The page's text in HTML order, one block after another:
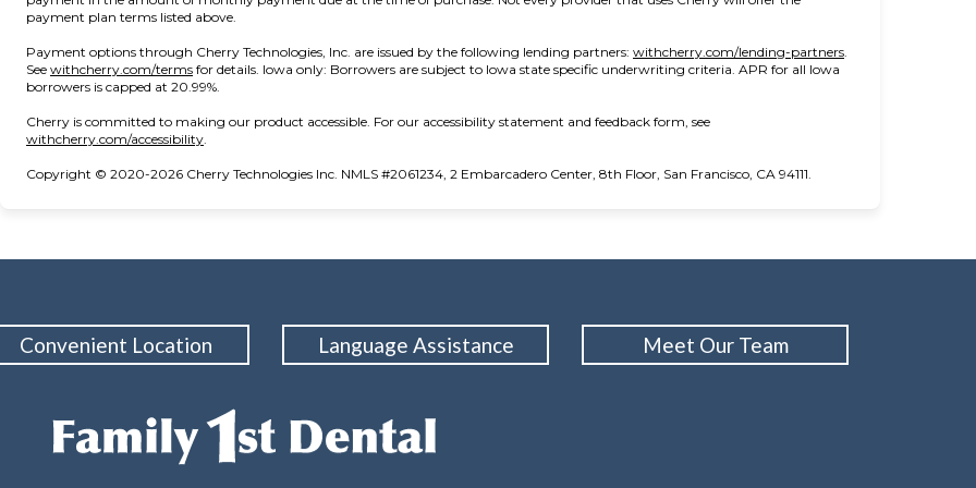
payment plan terms listed above.
Payment options through Cherry Technologies, Inc. are issued by the following lending partners: withcherry.com/lending-partners(opens in new tab)
.
See withcherry.com/terms(opens in new tab)
for details. Iowa only: Borrowers are subject to Iowa state specific underwriting criteria. APR for all Iowa
borrowers is capped at 20.99%.
Cherry is committed to making our product accessible. For our accessibility statement and feedback form, see
withcherry.com/accessibility(opens in new tab)
.
Copyright © 2020-2026 Cherry Technologies Inc. NMLS #2061234, 2 Embarcadero Center, 8th Floor, San Francisco, CA 94111.
Convenient Location Language Assistance Meet Our Team